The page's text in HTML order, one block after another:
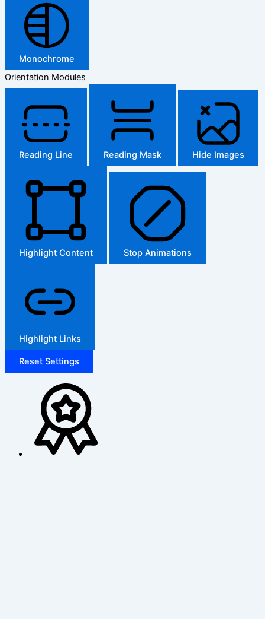
Monochrome
Orientation Modules
Reading Line Reading Mask Hide Images
Highlight Content Stop Animations
Highlight Links
Reset Settings